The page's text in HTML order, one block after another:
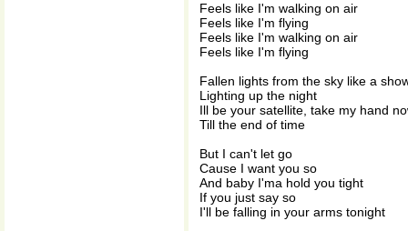
Feels like I'm walking on air
Feels like I'm flying
Feels like I'm walking on air
Feels like I'm flying
Fallen lights from the sky like a
Lighting up the night
Ill be your satellite, take my hand
Till the end of time
But I can't let go
Cause I want you so
And baby I'ma hold you tight
If you just say so
I'll be falling in your arms tonight